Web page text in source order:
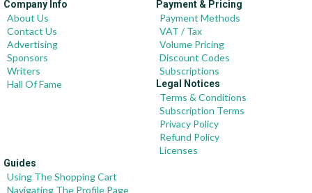
Company Info
About Us
Contact Us
Advertising
Sponsors
Writers
Hall Of Fame
Payment & Pricing
Payment Methods
VAT / Tax
Volume Pricing
Discount Codes
Subscriptions
Legal Notices
Terms & Conditions
Subscription Terms
Privacy Policy
Refund Policy
Licenses
Guides
Using The Shopping Cart
Navigating The Profile Page